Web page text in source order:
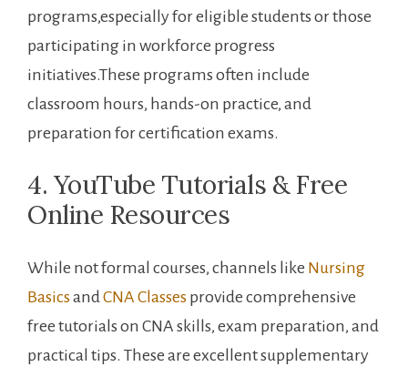
programs,especially for eligible students ​or those⁢
participating in workforce progress
‌initiatives.These programs often include
classroom hours, hands-on practice, and
preparation ⁢for certification exams.
4. YouTube Tutorials &⁢ Free
Online Resources
While not formal courses, channels like Nursing‍
BasicsandCNA Classes provide⁤ comprehensive
free tutorials⁤ on CNA skills, exam preparation, ‍and
‍practical tips. These are excellent supplementary